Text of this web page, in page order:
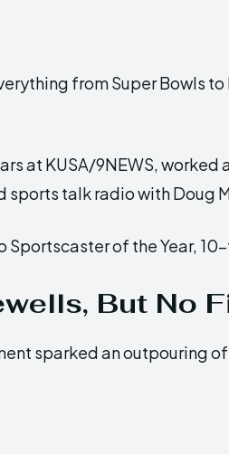
from Super Bowls
at KUSA/9NEWS,
sports talk radio with Doug
of the Year,
But No
sparked an outpouring